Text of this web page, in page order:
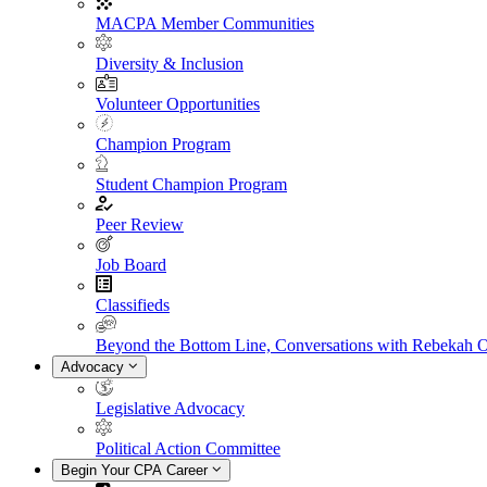
MACPA Member Communities
Diversity & Inclusion
Volunteer Opportunities
Champion Program
Student Champion Program
Peer Review
Job Board
Classifieds
Beyond the Bottom Line, Conversations with Rebekah
Advocacy
Legislative Advocacy
Political Action Committee
Begin Your CPA Career